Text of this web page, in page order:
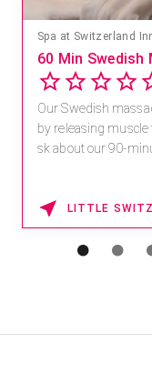
Spa at Switzerland
60 Min Swedish
Our Swedish
by releasing
sk about our 90-